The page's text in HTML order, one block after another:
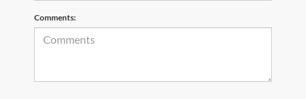
Comments: